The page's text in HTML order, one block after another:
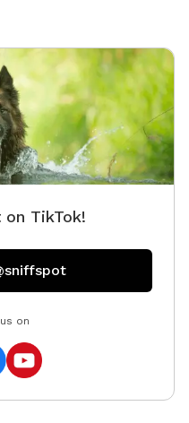
TikTok!
on